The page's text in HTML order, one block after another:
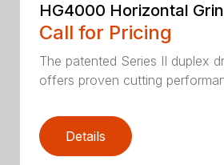
HG4000 Horizontal
Call for Pricing
The patented Series II duplex
offers proven cutting
Details